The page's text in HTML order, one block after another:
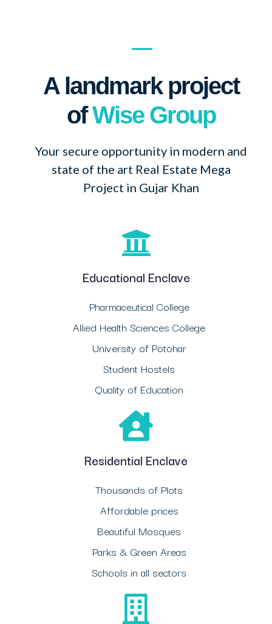
A landmark project
ofWise Group
Your secure opportunity in modern and
state of the art Real Estate Mega
Project in Gujar Khan
Educational Enclave
Pharmaceutical College
Allied Health Sciences College
University of Potohar
Student Hostels
Quality of Education
Residential Enclave
Thousands of Plots
Affordable prices
Beautiful Mosques
Parks & Green Areas
Schools in all sectors